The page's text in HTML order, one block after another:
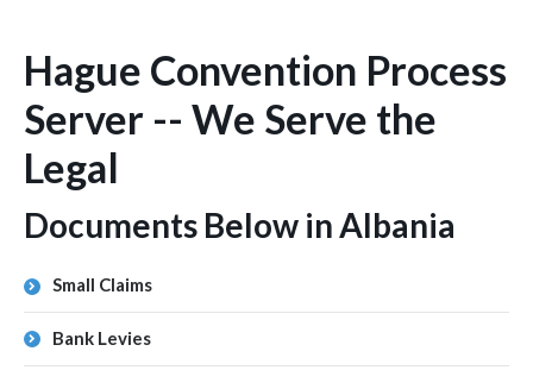
Hague Convention Process
Server -- We Serve the
Legal
Documents Below in Albania
Small Claims
Bank Levies